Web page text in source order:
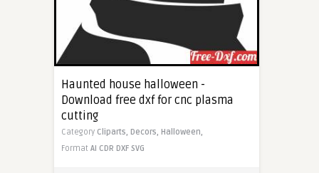
Haunted house halloween -
Download free dxf for cnc plasma
cutting
Category Cliparts, Decors, Halloween,
Format AI CDR DXF SVG